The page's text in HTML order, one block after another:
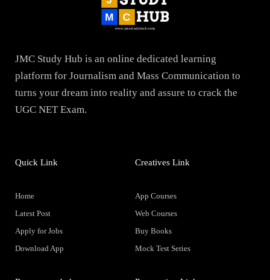
JMC Study Hub is an online dedicated learning
platform for Journalism and Mass Communication to
turns your dream into reality and assure to crack the
UGC NET Exam.
Quick Link
Home
Latest Post
Apply for Jobs
Download App
Creatives Link
App Courses
Web Courses
Buy Books
Mock Test Series